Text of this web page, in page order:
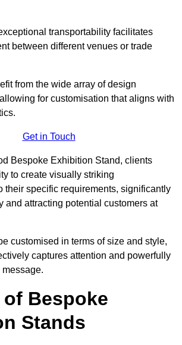
transportability facilitates
between different venues or trade
from the wide array of design
for customisation that aligns with
Get in Touch
Bespoke Exhibition Stand, clients
to create visually striking
their specific requirements, significantly
and attracting potential customers at
customised in terms of size and style,
captures attention and powerfully
Bespoke
Stands